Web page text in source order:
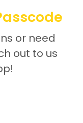
or need
out to us